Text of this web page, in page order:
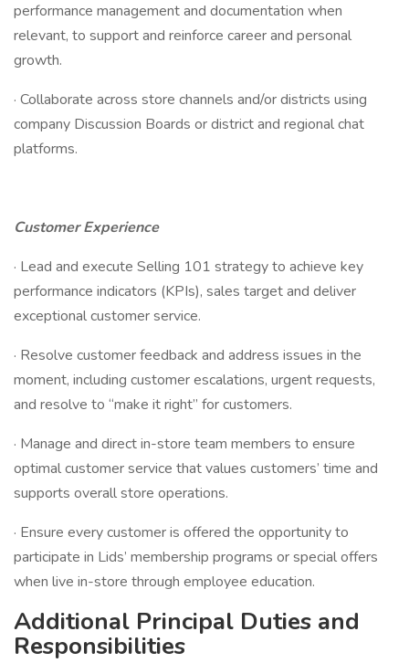
performance management and documentation when
relevant, to support and reinforce career and personal
growth.
· Collaborate across store channels and/or districts using
company Discussion Boards or district and regional chat
platforms.
Customer Experience
· Lead and execute Selling 101 strategy to achieve key
performance indicators (KPIs), sales target and deliver
exceptional customer service.
· Resolve customer feedback and address issues in the
moment, including customer escalations, urgent requests,
and resolve to “make it right” for customers.
· Manage and direct in-store team members to ensure
optimal customer service that values customers’ time and
supports overall store operations.
· Ensure every customer is offered the opportunity to
participate in Lids’ membership programs or special offers
when live in-store through employee education.
Additional Principal Duties and
Responsibilities